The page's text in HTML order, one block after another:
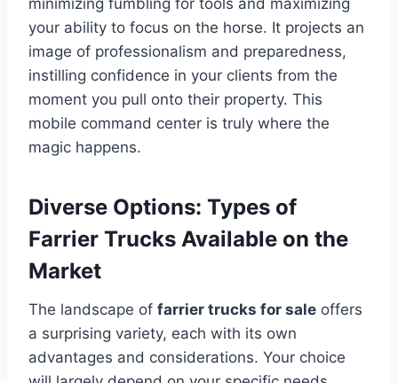
your ability to focus on the horse. It projects an
image of professionalism and preparedness,
instilling confidence in your clients from the
moment you pull onto their property. This
mobile command center is truly where the
magic happens.
Diverse Options: Types of
Farrier Trucks Available on the
Market
The landscape of farrier trucks for sale offers
a surprising variety, each with its own
advantages and considerations. Your choice